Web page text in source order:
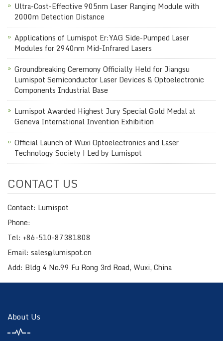
Ultra-Cost-Effective 905nm Laser Ranging Module with
2000m Detection Distance
Applications of Lumispot Er:YAG Side-Pumped Laser
Modules for 2940nm Mid-Infrared Lasers
Groundbreaking Ceremony Officially Held for Jiangsu
Lumispot Semiconductor Laser Devices & Optoelectronic
Components Industrial Base
Lumispot Awarded Highest Jury Special Gold Medal at
Geneva International Invention Exhibition
Official Launch of Wuxi Optoelectronics and Laser
Technology Society | Led by Lumispot
CONTACT US
Contact: Lumispot
Phone:
Tel: +86-510-87381808
Email: sales@lumispot.cn
Add: Bldg 4 No.99 Fu Rong 3rd Road, Wuxi, China
About Us